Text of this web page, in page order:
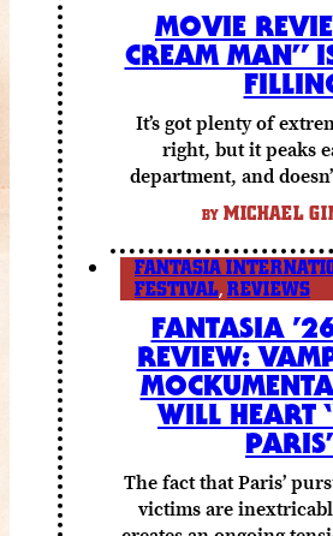
MOVIE
CREAM MAN”
It’s got plenty of
right, but it peaks
department, and
else to
BY MICHAEL
FANTASIA
FESTIVAL, REVIEWS
FANTASIA
REVIEW:
WILL HEART
The fact that Paris’
victims are